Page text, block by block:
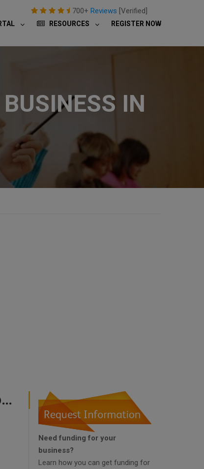
700+ Reviews [Verified]
RESOURCES REGISTER NOW
IN
Government Incentives For New Business In The North West
Need funding for your
business?
Learn how you can get funding for